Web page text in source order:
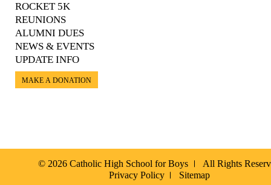
ROCKET 5K
REUNIONS
ALUMNI DUES
NEWS & EVENTS
UPDATE INFO
MAKE A DONATION
© 2026 Catholic High School for Boys
All Rights
Privacy Policy
Sitemap